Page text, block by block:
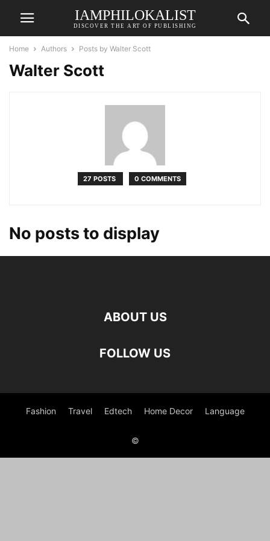
IAMPHILOKALIST
DISCOVER THE ART OF PUBLISHING
Home Authors Posts by Walter Scott
Walter Scott
27 POSTS 0 COMMENTS
No posts to display
ABOUT US
FOLLOW US
Fashion Travel Edtech Home Decor Language
©